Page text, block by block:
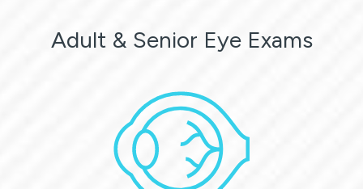
Adult & Senior Eye Exams